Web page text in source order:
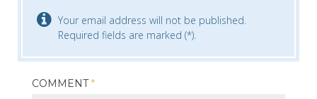
Your email address will not be published.
Required fields are marked (*).
COMMENT*